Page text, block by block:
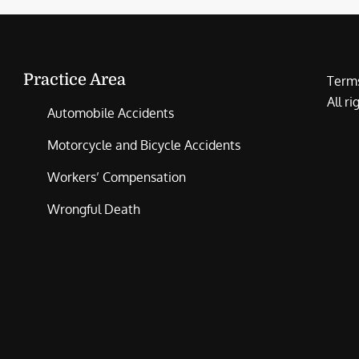
Practice Area
Automobile Accidents
Motorcycle and Bicycle Accidents
Workers’ Compensation
Wrongful Death
All